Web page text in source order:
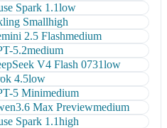
Spark 1.1low
Smallhigh
2.5 Flashmedium
5.2medium
V4 Flash 0731low
4.5low
5 Minimedium
Max Previewmedium
Spark 1.1high